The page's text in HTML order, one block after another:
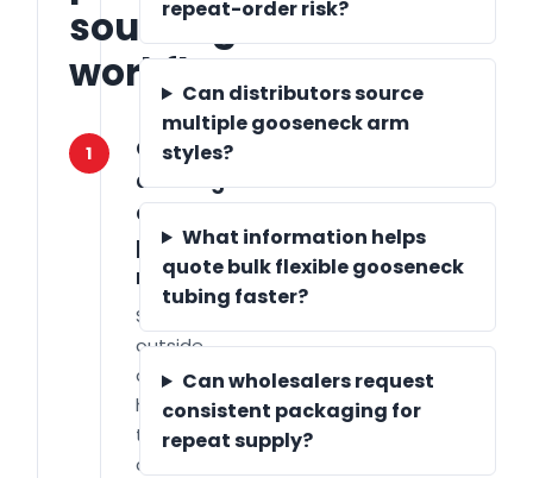
sourcing
workflow
1
Confirm
drawings
and
performance
requirements
Share length,
outside
diameter, bend
holding force,
thread type,
cable routing,
repeat-order risk?
Can distributors source
multiple gooseneck arm
styles?
What information helps
quote bulk flexible gooseneck
tubing faster?
Can wholesalers request
consistent packaging for
repeat supply?